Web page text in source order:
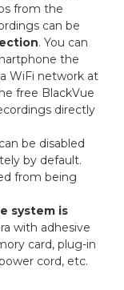
from the
can be
. You can
the
WiFi network at
free BlackVue
directly
be disabled
by default.
from being
system is
with adhesive
card, plug-in
cord, etc.